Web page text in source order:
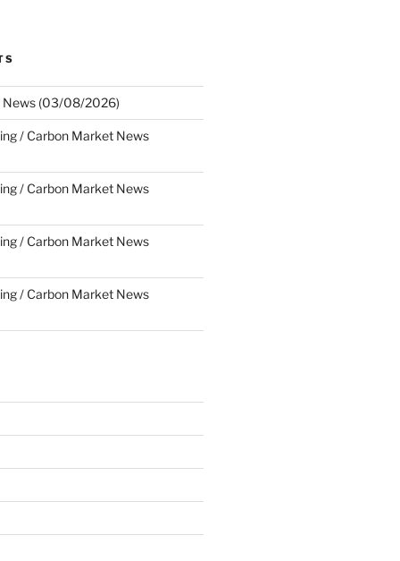
News (03/08/2026)
/ Carbon Market News
/ Carbon Market News
/ Carbon Market News
/ Carbon Market News